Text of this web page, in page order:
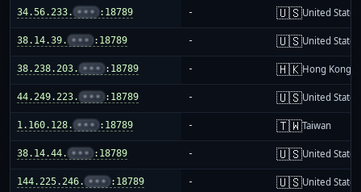
34.56.233. ••• :18789 - 🇺🇸United States
38.14.39. ••• :18789 - 🇺🇸United States
38.238.203. ••• :18789 - 🇭🇰Hong Kong
44.249.223. ••• :18789 - 🇺🇸United States
1.160.128. ••• :18789 - 🇹🇼Taiwan
38.14.44. ••• :18789 - 🇺🇸United States
144.225.246. ••• :18789 - 🇺🇸United States